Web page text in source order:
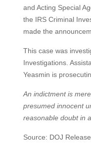
and Acting Special
the IRS Criminal
made the
This case was
Investigations.
Yeasmin is
An indictment is
presumed innocent
reasonable doubt in
Source: DOJ Release